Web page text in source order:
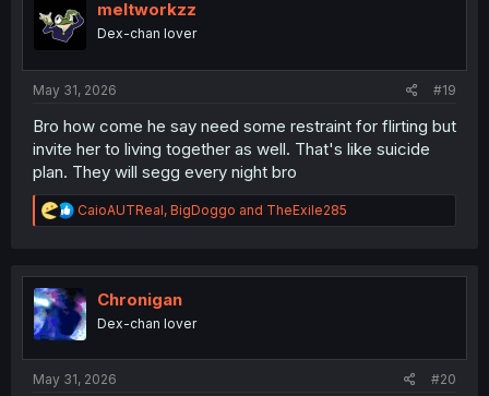
o
meltworkzz
Dex-chan lover
May 31, 2026 #19
Bro how come he say need some restraint for flirting but
invite her to living together as well. That's like suicide
plan. They will segg every night bro
R
e
t
i
o
n
CaioAUTReal, BigDoggo and TheExile285
Chronigan
Dex-chan lover
May 31, 2026 #20